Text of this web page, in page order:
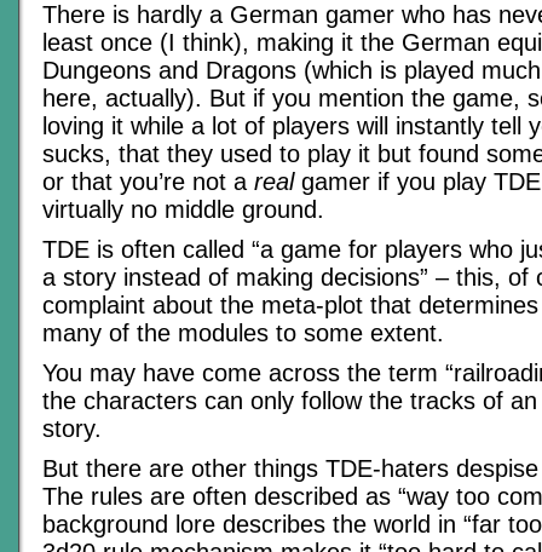
There is hardly a German gamer who has
least once (I think), making it the German
Dungeons and Dragons (which is played
here, actually). But if you mention the game,
loving it while a lot of players will instantly tell
sucks, that they used to play it but found
or that you’re not a realgamer if you play
virtually no middle ground.
TDE is often called “a game for players who
a story instead of making decisions” – this, of
complaint about the meta-plot that
many of the modules to some extent.
You may have come across the term
the characters can only follow the tracks of
story.
But there are other things TDE-haters
The rules are often described as “way too
background lore describes the world in “far